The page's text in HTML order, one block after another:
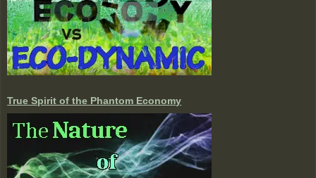
True Spirit of the Phantom Economy